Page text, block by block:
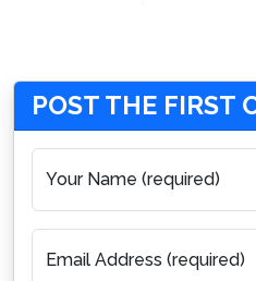
POST THE FIRST
Your Name (required)
Email Address (required)